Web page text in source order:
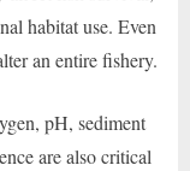
habitat use. Even
an entire fishery.
pH, sediment
are also critical